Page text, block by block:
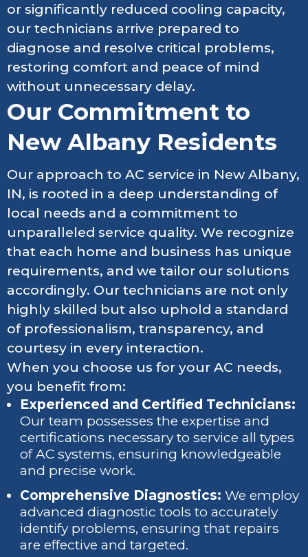
or significantly reduced cooling capacity,
our technicians arrive prepared to
diagnose and resolve critical problems,
restoring comfort and peace of mind
without unnecessary delay.
Our Commitment to
New Albany Residents
Our approach to AC service in New Albany,
IN, is rooted in a deep understanding of
local needs and a commitment to
unparalleled service quality. We recognize
that each home and business has unique
requirements, and we tailor our solutions
accordingly. Our technicians are not only
highly skilled but also uphold a standard
of professionalism, transparency, and
courtesy in every interaction.
When you choose us for your AC needs,
you benefit from:
Experienced and Certified Technicians:
Our team possesses the expertise and
certifications necessary to service all types
of AC systems, ensuring knowledgeable
and precise work.
Comprehensive Diagnostics: We employ
advanced diagnostic tools to accurately
identify problems, ensuring that repairs
are effective and targeted.